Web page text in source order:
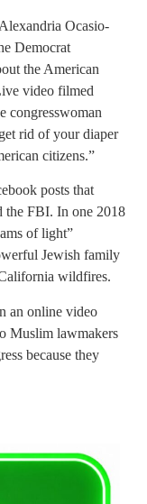
Ocasio-
Democrat
the American
video filmed
congresswoman
rid of your diaper
citizens.”
posts that
the FBI. In one 2018
of light”
Jewish family
wildfires.
an online video
Muslim lawmakers
because they